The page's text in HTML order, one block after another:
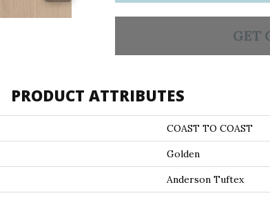
GET
PRODUCT ATTRIBUTES
COAST TO COAST
Golden
Anderson Tuftex